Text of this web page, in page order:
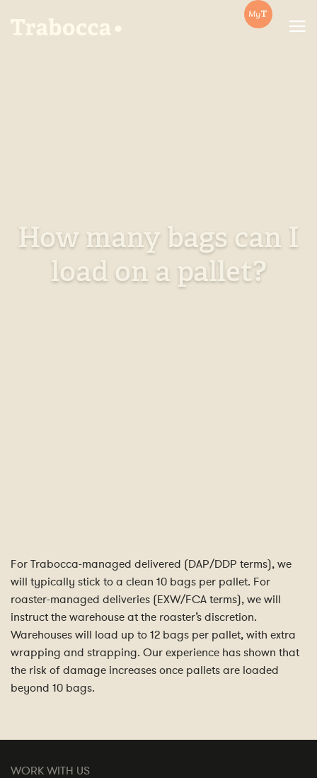
Trabocca | In pursuit of great coffee
How many bags can I
load on a pallet?
For Trabocca-managed delivered (DAP/DDP terms), we
will typically stick to a clean 10 bags per pallet. For
roaster-managed deliveries (EXW/FCA terms), we will
instruct the warehouse at the roaster’s discretion.
Warehouses will load up to 12 bags per pallet, with extra
wrapping and strapping. Our experience has shown that
the risk of damage increases once pallets are loaded
beyond 10 bags.
WORK WITH US